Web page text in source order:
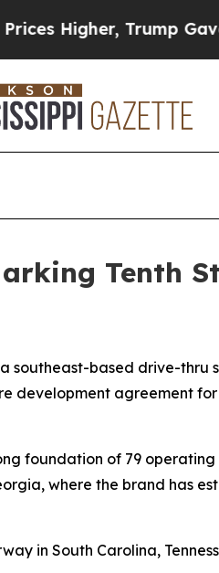
Trump Gave
Tenth
southeast-based drive-thru
development agreement
foundation of 79
where the brand has
in South Carolina,